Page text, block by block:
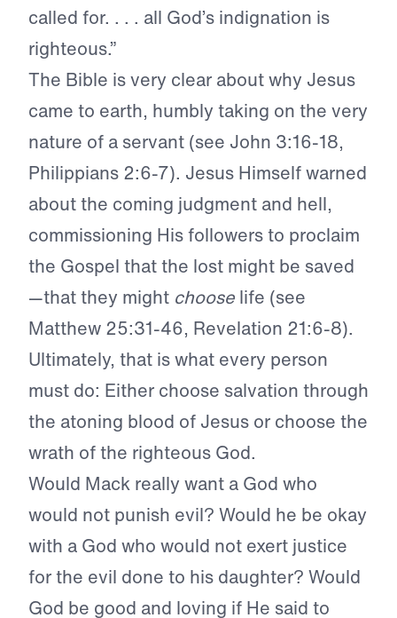
called for. . . . all God’s indignation is
righteous.”
The Bible is very clear about why Jesus
came to earth, humbly taking on the very
nature of a servant (see John 3:16-18,
Philippians 2:6-7). Jesus Himself warned
about the coming judgment and hell,
commissioning His followers to proclaim
the Gospel that the lost might be saved
—that they might choose life (see
Matthew 25:31-46, Revelation 21:6-8).
Ultimately, that is what every person
must do: Either choose salvation through
the atoning blood of Jesus or choose the
wrath of the righteous God.
Would Mack really want a God who
would not punish evil? Would he be okay
with a God who would not exert justice
for the evil done to his daughter? Would
God be good and loving if He said to